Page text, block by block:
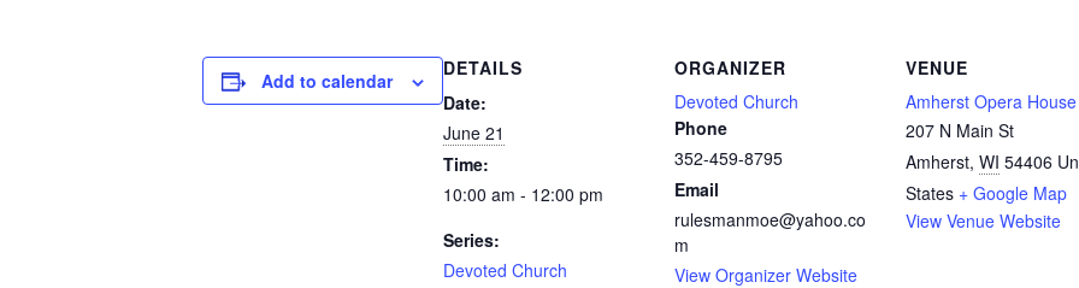
Add to calendar
DETAILS
Date:
June 21
Time:
10:00 am - 12:00 pm
Series:
Devoted Church
ORGANIZER
Devoted Church
Phone
352-459-8795
Email
rulesmanmoe@yahoo.co
m
View Organizer Website
VENUE
Amherst Opera House
207 N Main St
Amherst, WI 54406
States + Google Map
View Venue Website